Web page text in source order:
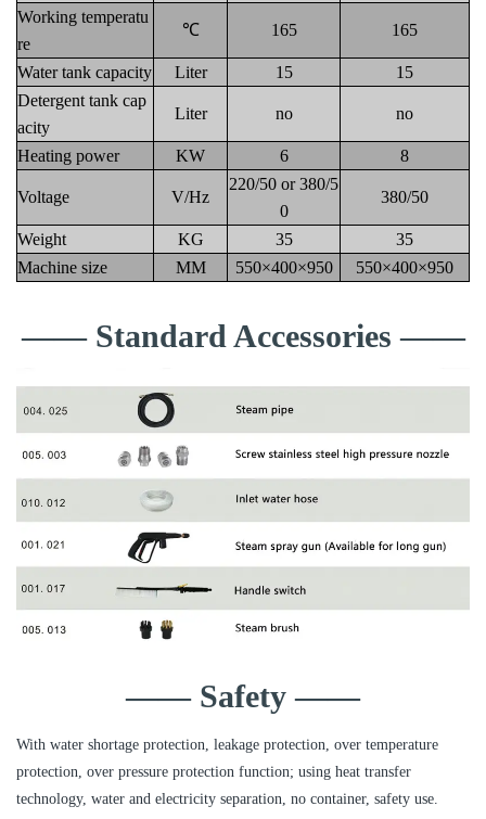
Working temperatu
re
℃ 165 165
Water tank capacity Liter 15
15
Detergent tank cap
acity
Liter no no
Heating power KW 6 8
Voltage V/Hz
220/50 or 380/5
0
380/50
Weight KG 35
35
Machine size
MM 550×400×950 550×400×950
—— Standard Accessories ——
—— Safety ——
With water shortage protection, leakage protection, over temperature
protection, over pressure protection function; using heat transfer
technology, water and electricity separation, no container, safety use.